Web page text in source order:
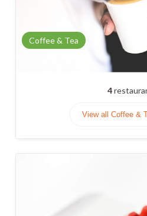
Coffee & Tea
4
View all Coffee &